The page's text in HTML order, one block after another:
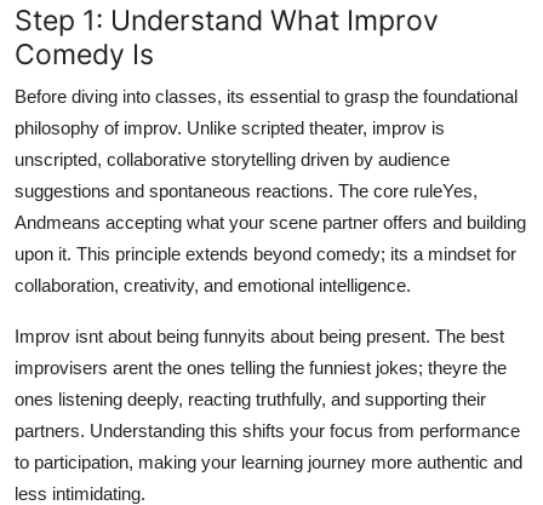
Step 1: Understand What Improv
Comedy Is
Before diving into classes, its essential to grasp the foundational
philosophy of improv. Unlike scripted theater, improv is
unscripted, collaborative storytelling driven by audience
suggestions and spontaneous reactions. The core ruleYes,
Andmeans accepting what your scene partner offers and building
upon it. This principle extends beyond comedy; its a mindset for
collaboration, creativity, and emotional intelligence.
Improv isnt about being funnyits about being present. The best
improvisers arent the ones telling the funniest jokes; theyre the
ones listening deeply, reacting truthfully, and supporting their
partners. Understanding this shifts your focus from performance
to participation, making your learning journey more authentic and
less intimidating.